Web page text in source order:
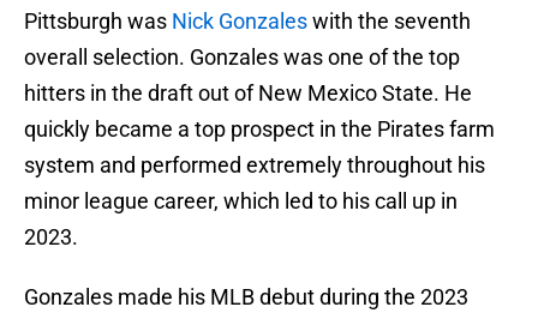
Pittsburgh was Nick Gonzaleswith the seventh
overall selection. Gonzales was one of the top
hitters in the draft out of New Mexico State. He
quickly became a top prospect in the Pirates farm
system and performed extremely throughout his
minor league career, which led to his call up in
2023.
Gonzales made his MLB debut during the 2023